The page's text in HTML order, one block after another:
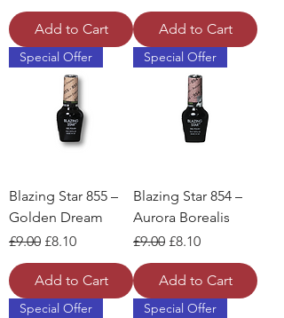
Add to Cart Add to Cart
Special Offer
Blazing Star 855 –
Golden Dream
Regular Price
£9.00 Sale Price
£8.10
Add to Cart
Special Offer
Blazing Star 854 –
Aurora Borealis
Regular Price
£9.00 Sale Price
£8.10
Add to Cart
Special Offer Special Offer